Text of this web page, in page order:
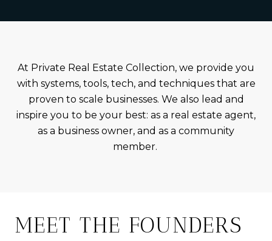
At Private Real Estate Collection, we provide you
with systems, tools, tech, and techniques that are
proven to scale businesses. We also lead and
inspire you to be your best: as a real estate agent,
as a business owner, and as a community
member.
MEET THE FOUNDERS